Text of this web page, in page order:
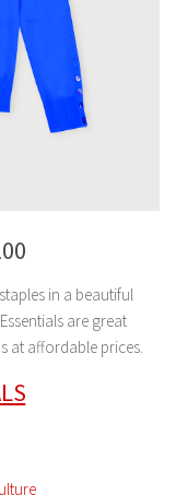
in a beautiful
are great
at affordable prices.